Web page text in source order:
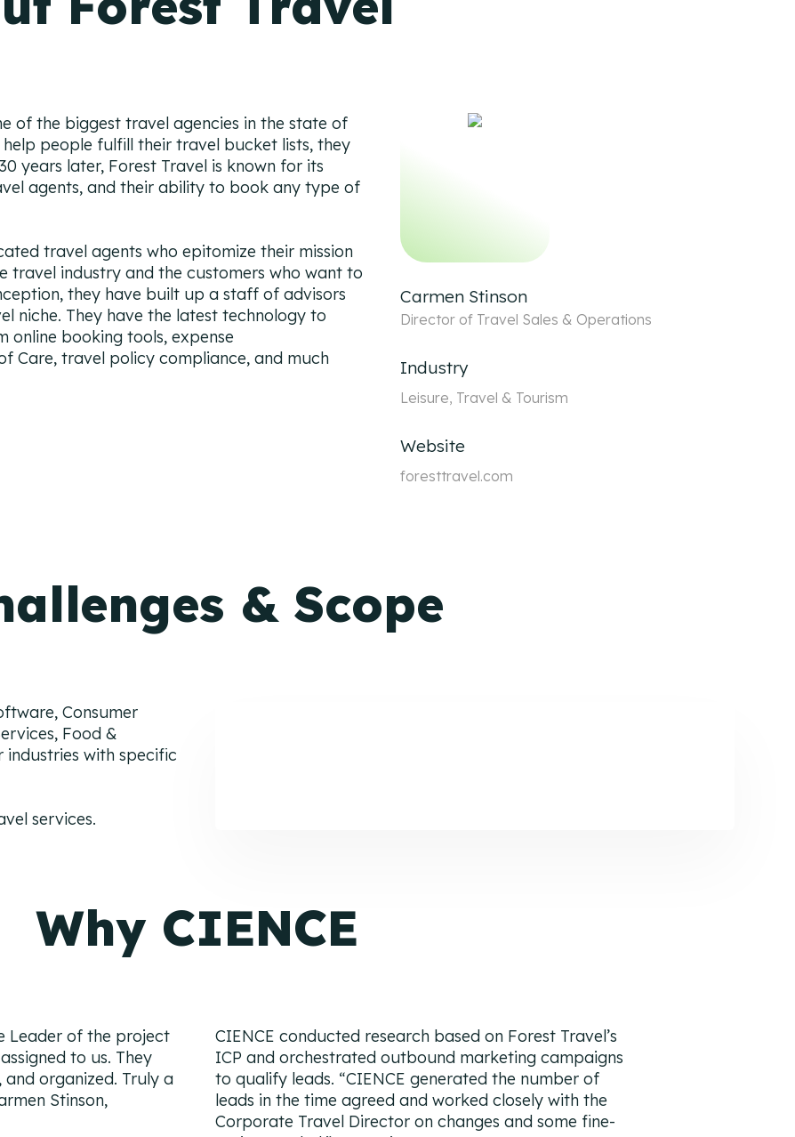
of the biggest travel agencies in the state of
people fulfill their travel bucket lists, they
years later, Forest Travel is known for its
agents, and their ability to book any type of
travel agents who epitomize their mission
industry and the customers who want to
they have built up a staff of advisors
niche. They have the latest technology to
online booking tools, expense
Care, travel policy compliance, and much
Carmen Stinson
Director of Travel Sales & Operations
Industry
Leisure, Travel & Tourism
Website
foresttravel.com
& Scope
Consumer
Food &
industries with specific
services.
Why CIENCE
Leader of the project
to us. They
organized. Truly a
Stinson,
CIENCE conducted research based on Forest Travel’s
ICP and orchestrated outbound marketing campaigns
to qualify leads. “CIENCE generated the number of
leads in the time agreed and worked closely with the
Corporate Travel Director on changes and some fine-